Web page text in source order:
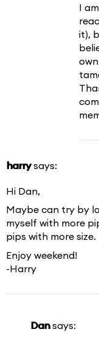
I
it),
harry says:
Hi Dan,
Maybe can try by
myself with more
pips with more size.
Enjoy weekend!
-Harry
Dan says: